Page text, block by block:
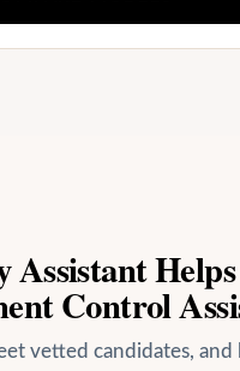
Control
vetted candidates, and